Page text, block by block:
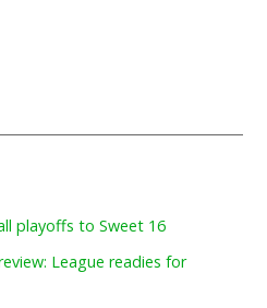
playoffs to Sweet 16
League readies for